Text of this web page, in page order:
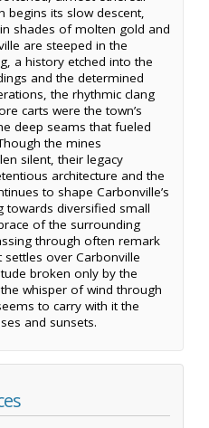
begins its slow descent,
shades of molten gold and
are steeped in the
a history etched into the
and the determined
the rhythmic clang
carts were the town’s
deep seams that fueled
the mines
silent, their legacy
architecture and the
to shape Carbonville’s
towards diversified small
of the surrounding
through often remark
over Carbonville
broken only by the
whisper of wind through
to carry with it the
and sunsets.